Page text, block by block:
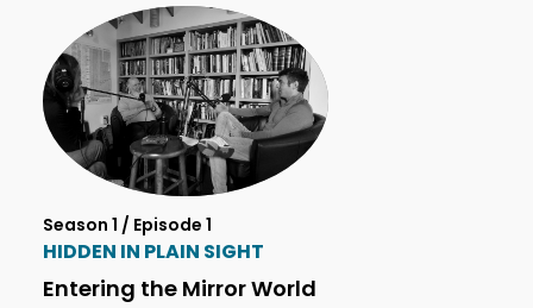
Season 1 / Episode 1
HIDDEN IN PLAIN SIGHT
Entering the Mirror World